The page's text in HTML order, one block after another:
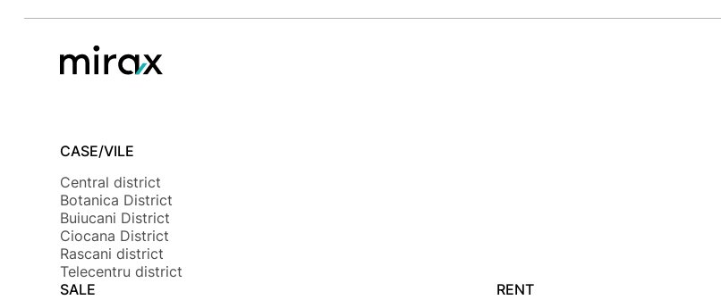
CASE/VILE
Central district
Botanica District
Buiucani District
Ciocana District
Rascani district
Telecentru district
SALE
RENT